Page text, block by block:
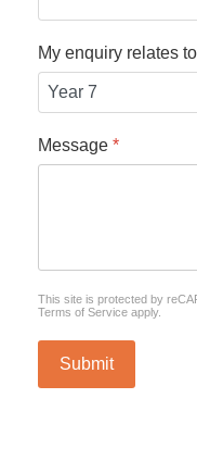
My enquiry relates to
Message *
reCAPTCHA*
This site is protected by
Terms of Service apply.
Submit